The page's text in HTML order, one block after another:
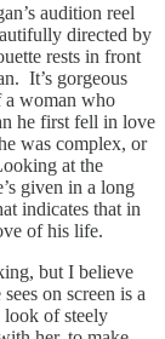
audition reel
directed by
rests in front
It’s gorgeous
a woman who
he first fell in love
was complex, or
at the
given in a long
indicates that in
of his life.
but I believe
on screen is a
of steely